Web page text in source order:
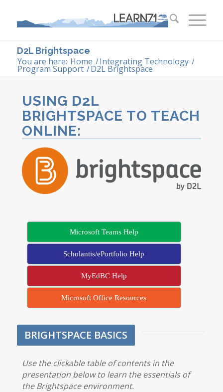
D2L Brightspace
You are here: Home /Integrating Technology /
Program Support /D2L Brightspace
USING D2L
BRIGHTSPACE TO TEACH
ONLINE:
Microsoft Teams Help
Scholantis/ePortfolio Help
MyEdBC Help
Microsoft Office Resources
BRIGHTSPACE BASICS
Use the clickable table of contents in the
presentation below to learn the essentials of
the Brightspace environment.